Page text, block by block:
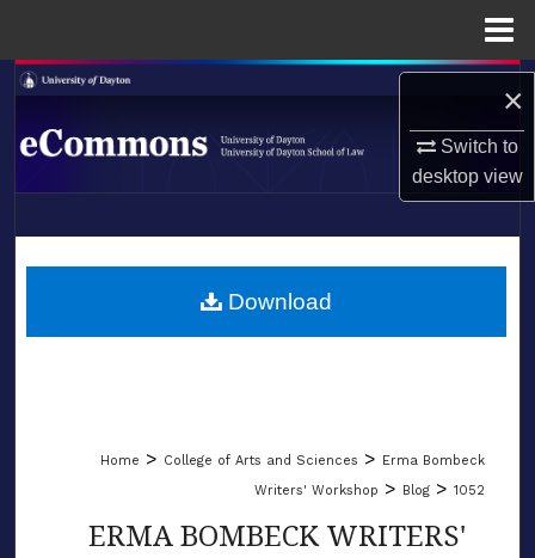
×
Switch to
desktopview
Search
Browse Collections
About
LIBRARIES
Home > College of Arts and Sciences > Erma Bombeck
Writers' Workshop > Blog > 1052
ERMA BOMBECK WRITERS'
Download